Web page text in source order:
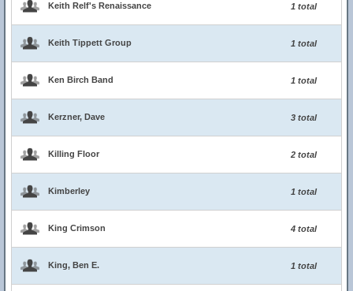
Keith Relf's Renaissance 1 total
Keith Tippett Group 1 total
Ken Birch Band 1 total
Kerzner, Dave 3 total
Killing Floor 2 total
Kimberley 1 total
King Crimson 4 total
King, Ben E. 1 total